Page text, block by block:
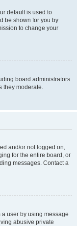
default is used to
be shown for you by
to change your
board administrators
they moderate.
and/or not logged on,
for the entire board, or
messages. Contact a
user by using message
abusive private